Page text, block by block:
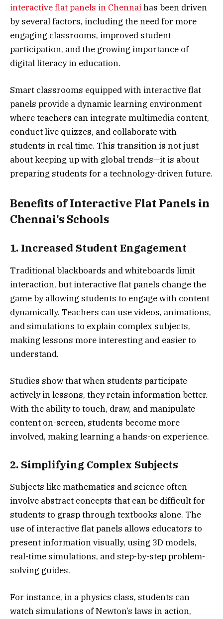
interactive flat panels in Chennaihas been driven
by several factors, including the need for more
engaging classrooms, improved student
participation, and the growing importance of
digital literacy in education.
Smart classrooms equipped with interactive flat
panels provide a dynamic learning environment
where teachers can integrate multimedia content,
conduct live quizzes, and collaborate with
students in real time. This transition is not just
about keeping up with global trends—it is about
preparing students for a technology-driven future.
Benefits of Interactive Flat Panels in
Chennai’s Schools
1. Increased Student Engagement
Traditional blackboards and whiteboards limit
interaction, but interactive flat panels change the
game by allowing students to engage with content
dynamically. Teachers can use videos, animations,
and simulations to explain complex subjects,
making lessons more interesting and easier to
understand.
Studies show that when students participate
actively in lessons, they retain information better.
With the ability to touch, draw, and manipulate
content on-screen, students become more
involved, making learning a hands-on experience.
2. Simplifying Complex Subjects
Subjects like mathematics and science often
involve abstract concepts that can be difficult for
students to grasp through textbooks alone. The
use of interactive flat panels allows educators to
present information visually, using 3D models,
real-time simulations, and step-by-step problem-
solving guides.
For instance, in a physics class, students can
watch simulations of Newton’s laws in action,